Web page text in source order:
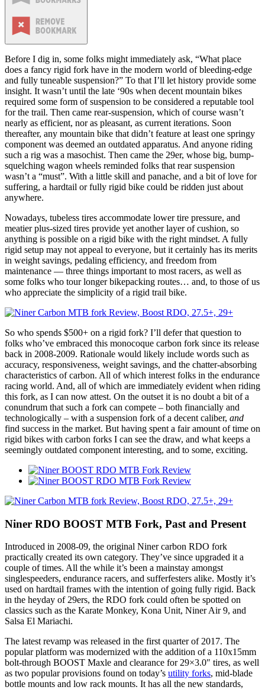
Before I dig in, some folks might immediately ask, “What place
does a fancy rigid fork have in the modern world of bleeding-edge
and fully tuneable suspension?” To that I’ll let history provide some
insight. It wasn’t until the late ‘90s when decent mountain bikes
required some form of suspension to be considered a reputable tool
for the trail. Then came rear-suspension, which of course wasn’t
nearly as efficient, nor as pleasant, as current iterations. Soon
thereafter, any mountain bike that didn’t feature at least one springy
component was deemed an outdated apparatus. And anyone riding
such a rig was a masochist. Then came the 29er, whose big, bump-
squelching wagon wheels reminded folks that rear suspension
wasn’t a “must”. With a little skill and panache, and a bit of love for
suffering, a hardtail or fully rigid bike could be ridden just about
anywhere.
Nowadays, tubeless tires accommodate lower tire pressure, and
meatier plus-sized tires provide yet another layer of cushion, so
anything is possible on a rigid bike with the right mindset. A fully
rigid setup may not appeal to everyone, but it certainly has its merits
in weight savings, pedaling efficiency, and freedom from
maintenance — three things important to most racers, as well as
some folks who tour longer bikepacking routes… and, to those of us
who appreciate the simplicity of a rigid trail bike.
So who spends $500+ on a rigid fork? I’ll defer that question to
folks who’ve embraced this monocoque carbon fork since its release
back in 2008-2009. Rationale would likely include words such as
accuracy, responsiveness, weight savings, and the chatter-absorbing
characteristics of carbon. All of which interest folks in the endurance
racing world. And, all of which are immediately evident when riding
this fork, as I can now attest. On the outset it is no doubt a bit of a
conundrum that such a fork can compete – both financially and
technologically – with a suspension fork of a decent caliber, and
find success in the market. But having spent a fair amount of time on
rigid bikes with carbon forks I can see the draw, and what keeps a
seemingly outdated component interesting, and to some, exciting.
Niner RDO BOOST MTB Fork, Past and Present
Introduced in 2008-09, the original Niner carbon RDO fork
practically created its own category. They’ve since upgraded it a
couple of times. All the while it’s been a mainstay amongst
singlespeeders, endurance racers, and sufferfesters alike. Mostly it’s
used on hardtail frames with the intention of going fully rigid. Back
in the heyday of 29ers, the RDO fork could often be spotted on
classics such as the Karate Monkey, Kona Unit, Niner Air 9, and
Salsa El Mariachi.
The latest revamp was released in the first quarter of 2017. The
popular platform was modernized with the addition of a 110x15mm
bolt-through BOOST Maxle and clearance for 29×3.0″ tires, as well
as two popular provisions found on today’s utility forks, mid-blade
bottle mounts and low rack mounts. It has all the new standards,